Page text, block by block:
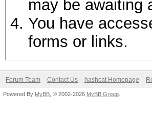
may be awaiting
You have
forms or links.
Forum Team Contact Us hashcat Homepage
Powered By MyBB , © 2002-2026 MyBB Group